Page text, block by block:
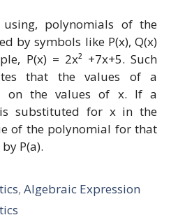
using, polynomials of the
by symbols like P(x), Q(x)
P(x) = 2x² +7x+5. Such
that the values of a
on the values of x. If a
substituted for x in the
of the polynomial for that
P(a).
,Algebraic Expression